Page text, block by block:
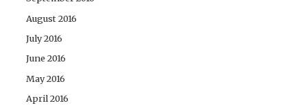
August 2016
July 2016
June 2016
May 2016
April 2016